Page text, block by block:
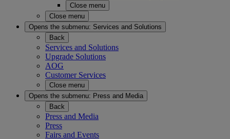
Close menu
Close menu
Opens the submenu: Services and Solutions
Back
Services and Solutions
Upgrade Solutions
AOG
Customer Services
Close menu
Opens the submenu: Press and Media
Back
Press and Media
Press
Fairs and Events